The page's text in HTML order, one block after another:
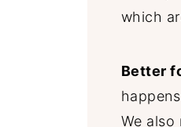
which
Better
We